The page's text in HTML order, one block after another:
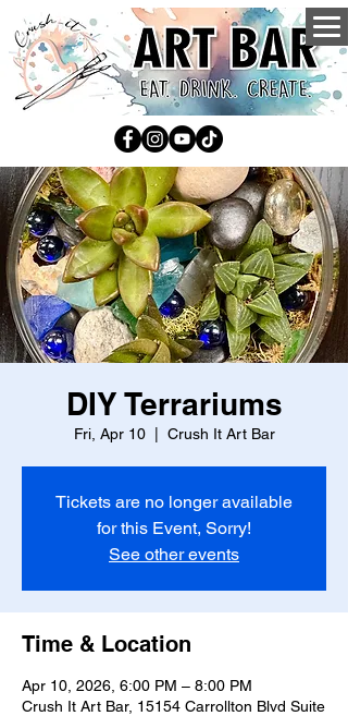
DIY Terrariums
Fri, Apr 10
  |
Crush It Art Bar
Tickets are no longer available
for this Event, Sorry!
See other events
Time & Location
Apr 10, 2026, 6:00 PM – 8:00 PM
Crush It Art Bar, 15154 Carrollton Blvd Suite